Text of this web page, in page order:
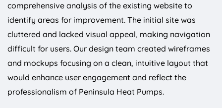
comprehensive analysis of the existing website to
identify areas for improvement. The initial site was
cluttered and lacked visual appeal, making navigation
difficult for users. Our design team created wireframes
and mockups focusing on a clean, intuitive layout that
would enhance user engagement and reflect the
professionalism of Peninsula Heat Pumps.